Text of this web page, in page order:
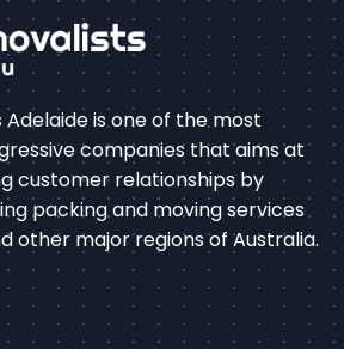
is one of the most
companies that aims at
customer relationships by
packing and moving services
other major regions of Australia.